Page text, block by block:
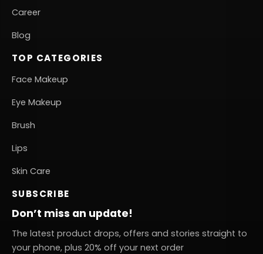
Career
Blog
TOP CATEGORIES
Face Makeup
Eye Makeup
Brush
Lips
Skin Care
SUBSCRIBE
Don’t miss an update!
The latest product drops, offers and stories straight to
your phone, plus 20% off your next order